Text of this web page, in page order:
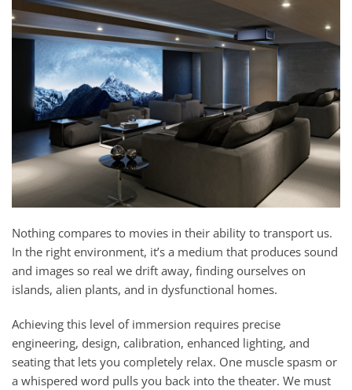
Nothing compares to movies in their ability to transport us.
In the right environment, it’s a medium that produces sound
and images so real we drift away, finding ourselves on
islands, alien plants, and in dysfunctional homes.
Achieving this level of immersion requires precise
engineering, design, calibration, enhanced lighting, and
seating that lets you completely relax. One muscle spasm or
a whispered word pulls you back into the theater. We must